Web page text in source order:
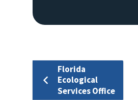
Florida
Ecological
Services Office